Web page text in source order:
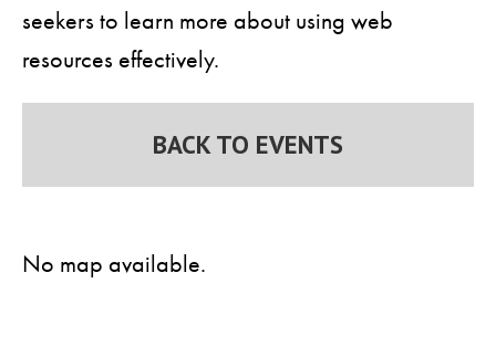
seekers to learn more about using web
resources effectively.
BACK TO EVENTS
No map available.